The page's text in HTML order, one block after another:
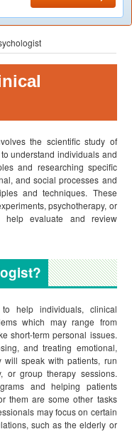
the scientific study of
understand individuals and
and researching specific
and social processes and
and techniques. These
psychotherapy, or
help evaluate and review
help individuals, clinical
which may range from
short-term personal issues.
and treating emotional,
will speak with patients, run
or group therapy sessions.
and helping patients
them are some other tasks
may focus on certain
such as the elderly or